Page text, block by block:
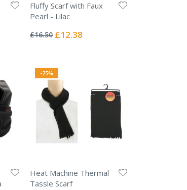
Fluffy Scarf with Faux
Pearl - Lilac
0%
£16.50 Special
£12.38
-25%
Heat Machine Thermal
Tassle Scarf